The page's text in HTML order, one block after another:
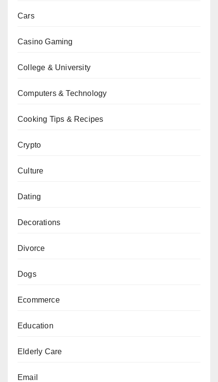
Cars
Casino Gaming
College & University
Computers & Technology
Cooking Tips & Recipes
Crypto
Culture
Dating
Decorations
Divorce
Dogs
Ecommerce
Education
Elderly Care
Email